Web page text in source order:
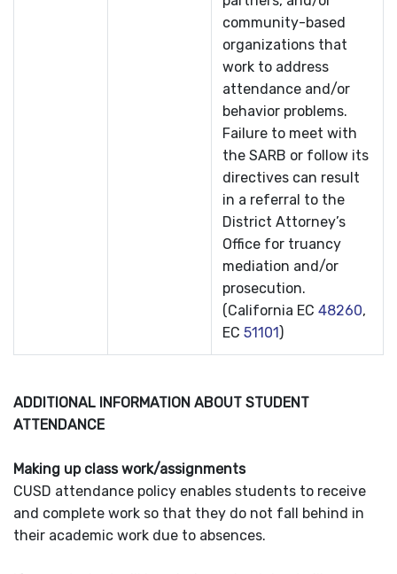
community-based
organizations that
work to address
attendance and/or
behavior problems.
Failure to meet with
the SARB or follow its
directives can result
in a referral to the
District Attorney’s
Office for truancy
mediation and/or
prosecution.
(California EC 48260,
EC 51101 )
ADDITIONAL INFORMATION ABOUT STUDENT
ATTENDANCE
Making up class work/assignments
CUSD attendance policy enables students to receive
and complete work so that they do not fall behind in
their academic work due to absences.